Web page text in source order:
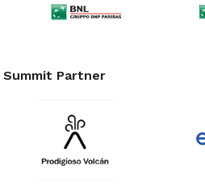
Summit Partner